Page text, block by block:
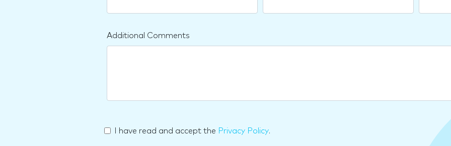
Additional Comments
I have read and accept the Privacy Policy.